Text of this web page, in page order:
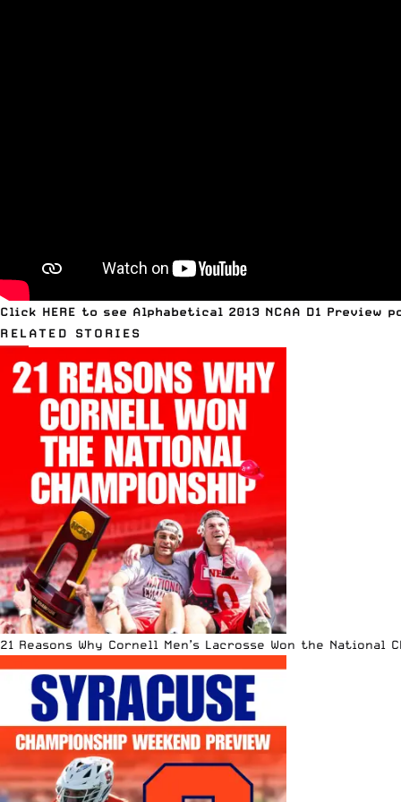
Click HERE to see Alphabetical 2013 NCAA D1 Preview
RELATED STORIES
21 Reasons Why Cornell Men’s Lacrosse Won the National